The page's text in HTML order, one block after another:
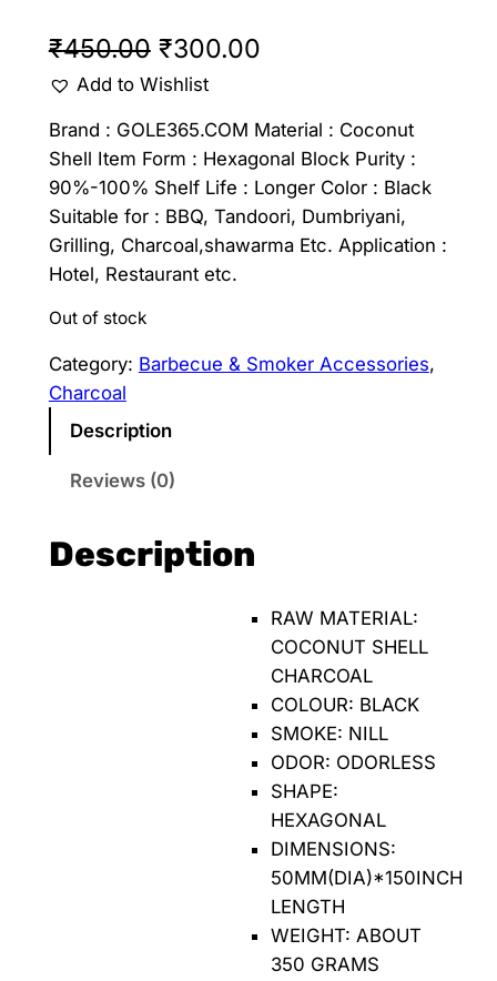
₹450.00 ₹300.00
Add to Wishlist
Brand : GOLE365.COM Material : Coconut
Shell Item Form : Hexagonal Block Purity :
90%-100% Shelf Life : Longer Color : Black
Suitable for : BBQ, Tandoori, Dumbriyani,
Grilling, Charcoal,shawarma Etc. Application :
Hotel, Restaurant etc.
Out of stock
Category: Barbecue & Smoker Accessories
Charcoal
Description
Reviews (0)
Description
RAW MATERIAL:
COCONUT SHELL
CHARCOAL
COLOUR: BLACK
SMOKE: NILL
ODOR: ODORLESS
SHAPE:
HEXAGONAL
DIMENSIONS:
50MM(DIA)*150INCH
LENGTH
WEIGHT: ABOUT
350 GRAMS